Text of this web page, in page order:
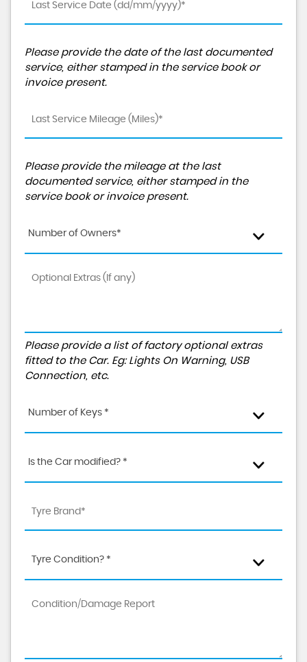
Please provide the date of the last documented
service, either stamped in the service book or
invoice present.
Please provide the mileage at the last
documented service, either stamped in the
service book or invoice present.
Number of Owners*
Please provide a list of factory optional extras
fitted to the Car. Eg: Lights On Warning, USB
Connection, etc.
Number of Keys *
Is the Car modified? *
Tyre Condition? *